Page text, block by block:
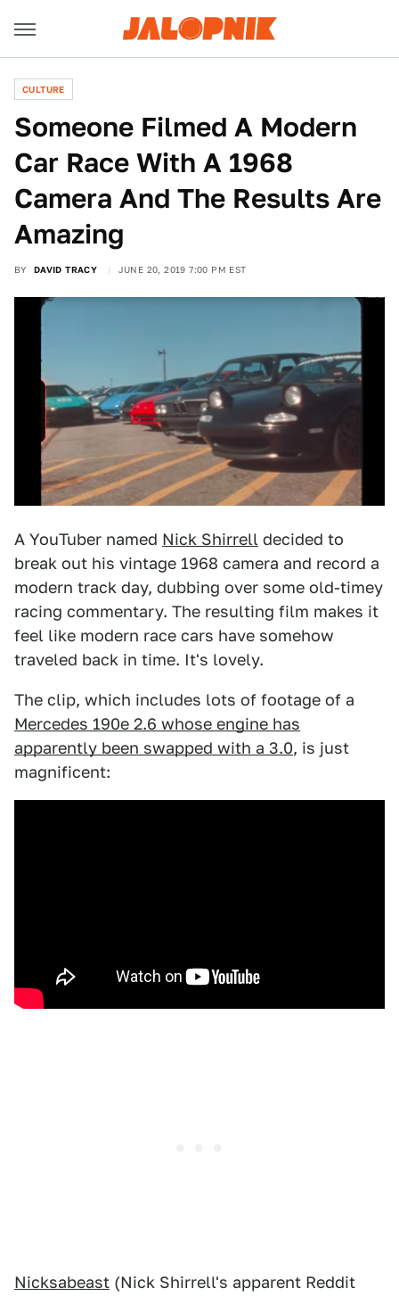
CULTURE
Someone Filmed A Modern
Car Race With A 1968
Camera And The Results Are
Amazing
BY DAVID TRACY JUNE 20, 2019 7:00 PM EST
A YouTuber named Nick Shirrell decided to
break out his vintage 1968 camera and record a
modern track day, dubbing over some old-timey
racing commentary. The resulting film makes it
feel like modern race cars have somehow
traveled back in time. It's lovely.
The clip, which includes lots of footage of a
Mercedes 190e 2.6 whose engine has
apparently been swapped with a 3.0, is just
magnificent:
Nicksabeast (Nick Shirrell's apparent Reddit